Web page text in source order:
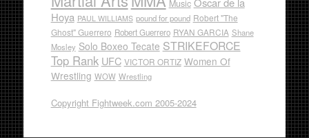
Music
Hoya PAUL WILLIAMS pound for pound Robert "The
Ghost" Guerrero Robert Guerrero RYAN GARCIA Shane
Mosley Solo Boxeo Tecate STRIKEFORCE
Top Rank UFC VICTOR ORTIZ Women Of
Wrestling WOW Wrestling
Copyright Fightweek.com 2005-2024